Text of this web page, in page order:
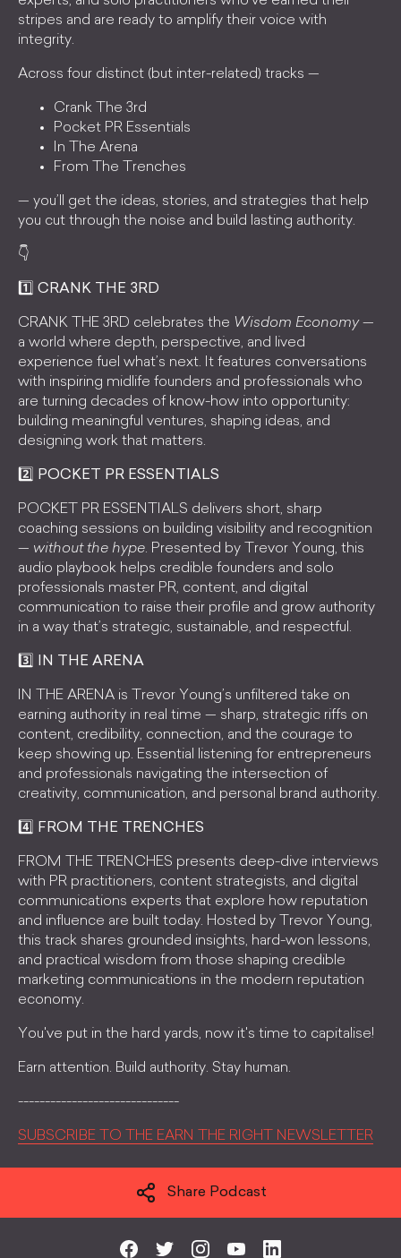
stripes and are ready to amplify their voice with
integrity.
Across four distinct (but inter-related) tracks —
Crank The 3rd
Pocket PR Essentials
In The Arena
From The Trenches
— you’ll get the ideas, stories, and strategies that help
you cut through the noise and build lasting authority.
👇
1️⃣ CRANK THE 3RD
CRANK THE 3RD celebrates the Wisdom Economy—
a world where depth, perspective, and lived
experience fuel what’s next. It features conversations
with inspiring midlife founders and professionals who
are turning decades of know-how into opportunity:
building meaningful ventures, shaping ideas, and
designing work that matters.
2️⃣ POCKET PR ESSENTIALS
POCKET PR ESSENTIALS delivers short, sharp
coaching sessions on building visibility and recognition
— without the hype. Presented by Trevor Young, this
audio playbook helps credible founders and solo
professionals master PR, content, and digital
communication to raise their profile and grow authority
in a way that’s strategic, sustainable, and respectful.
3️⃣ IN THE ARENA
IN THE ARENA is Trevor Young’s unfiltered take on
earning authority in real time — sharp, strategic riffs on
content, credibility, connection, and the courage to
keep showing up. Essential listening for entrepreneurs
and professionals navigating the intersection of
creativity, communication, and personal brand authority.
4️⃣ FROM THE TRENCHES
FROM THE TRENCHES presents deep-dive interviews
with PR practitioners, content strategists, and digital
communications experts that explore how reputation
and influence are built today. Hosted by Trevor Young,
this track shares grounded insights, hard-won lessons,
and practical wisdom from those shaping credible
marketing communications in the modern reputation
economy.
You've put in the hard yards, now it's time to capitalise!
Earn attention. Build authority. Stay human.
------------------------------
SUBSCRIBE TO THE EARN THE RIGHT NEWSLETTER
Share Podcast